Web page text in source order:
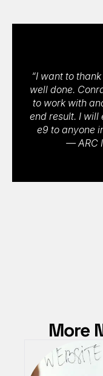
“I want to
well done.
to work with
end result. I
e9 to anyone
— ARC
More